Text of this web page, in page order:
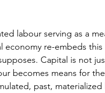
labour serving as a
economy re-embeds
Capital is not
becomes means for
past, materialized